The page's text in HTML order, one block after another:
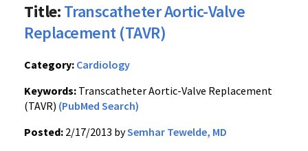
Title:Transcatheter Aortic-Valve
Replacement (TAVR)
Category: Cardiology
Keywords: Transcatheter Aortic-Valve Replacement
(TAVR) (PubMed Search)
Posted: 2/17/2013 bySemhar Tewelde, MD